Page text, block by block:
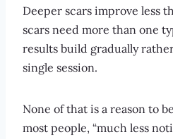
Deeper scars improve less
scars need more than one
results build gradually
single session.
None of that is a reason to
most people, “much less